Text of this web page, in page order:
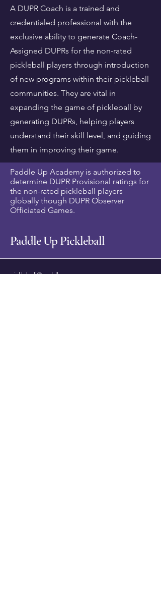
A DUPR Coach is a trained and
credentialed professional with the
exclusive ability to generate Coach-
Assigned DUPRs for the non-rated
pickleball players through introduction
of new programs within their pickleball
communities. They are vital in
expanding the game of pickleball by
generating DUPRs, helping players
understand their skill level, and guiding
them in improving their game.
Paddle Up Academy is authorized to
determine DUPR Provisional ratings for
the non-rated pickleball players
globally though DUPR Observer
Officiated Games.
Paddle Up Pickleball
pickleball@paddleup.co